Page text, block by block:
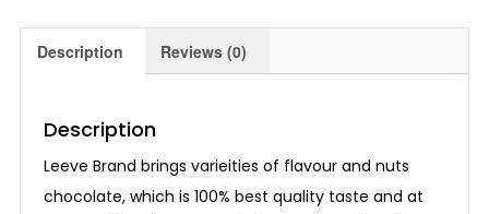
Description Reviews (0)
Description
Leeve Brand brings varieities of flavour and nuts
chocolate, which is 100% best quality taste and at